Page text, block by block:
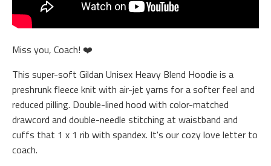
Miss you, Coach! ❤️
This super-soft Gildan Unisex Heavy Blend Hoodie is a
preshrunk fleece knit with air-jet yarns for a softer feel and
reduced pilling. Double-lined hood with color-matched
drawcord and double-needle stitching at waistband and
cuffs that 1 x 1 rib with spandex. It's our cozy love letter to
coach.